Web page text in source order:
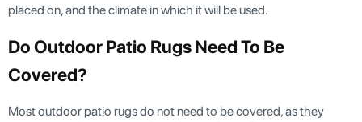
placed on, and the climate in which it will be used.
Do Outdoor Patio Rugs Need To Be
Covered?
Most outdoor patio rugs do not need to be covered, as they